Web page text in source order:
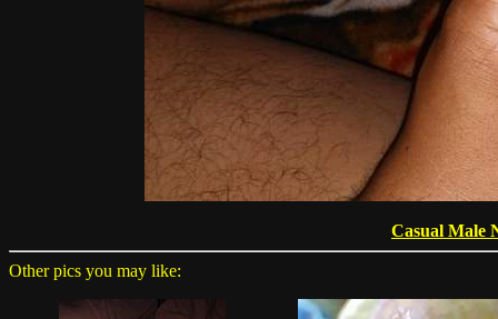
Casual Male
Other pics you may like: